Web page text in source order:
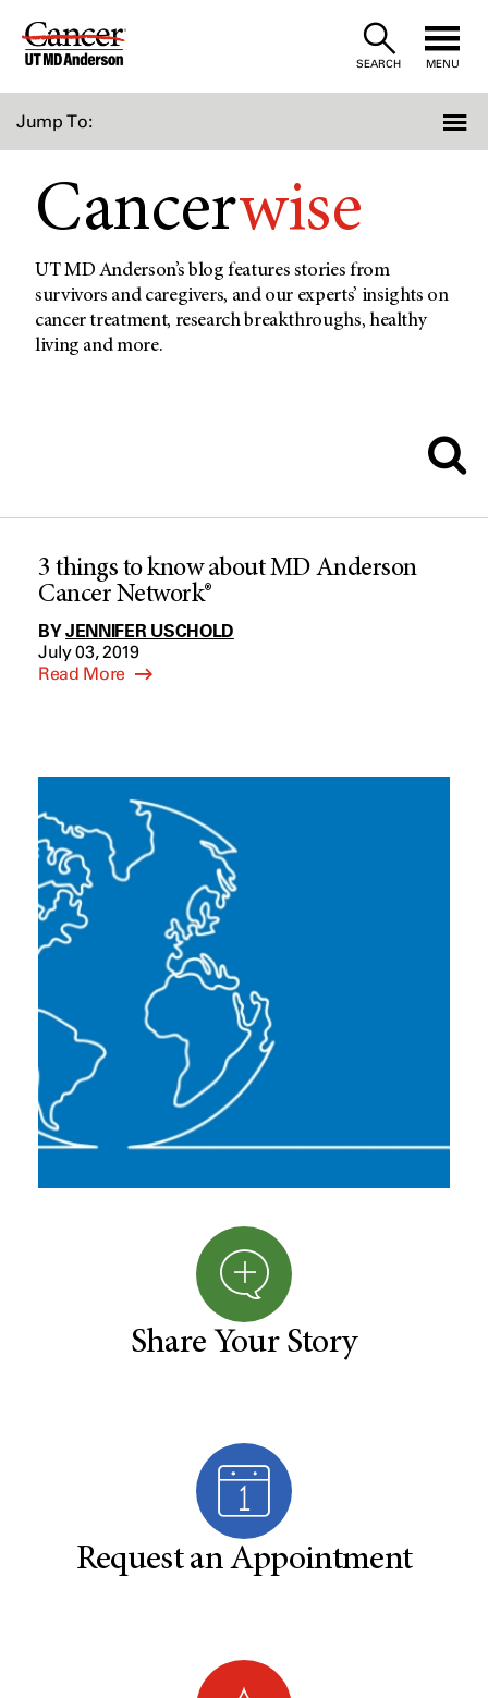
Skip
SEARCH MENU
Jump To:
Cancerwise
UT MD Anderson’s blog features stories from
survivors and caregivers, and our experts’ insights on
cancer treatment, research breakthroughs, healthy
living and more.
3 things to know about MD Anderson
Cancer Network®
BYJENNIFER USCHOLD
July 03, 2019
Read More
Share Your Story
Request an Appointment